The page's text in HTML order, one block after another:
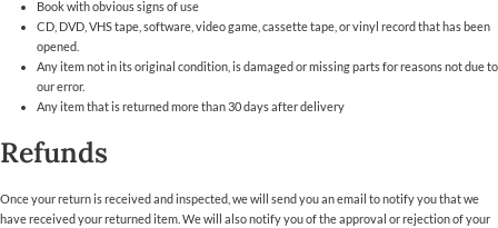
Book with obvious signs of use
CD, DVD, VHS tape, software, video game, cassette tape, or vinyl record that has been
opened.
Any item not in its original condition, is damaged or missing parts for reasons not due to
our error.
Any item that is returned more than 30 days after delivery
Refunds
Once your return is received and inspected, we will send you an email to notify you that we
have received your returned item. We will also notify you of the approval or rejection of your